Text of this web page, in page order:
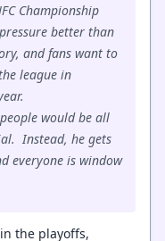
Championship
better than
and fans want to
league in
would be all
Instead, he gets
everyone is window
the playoffs,